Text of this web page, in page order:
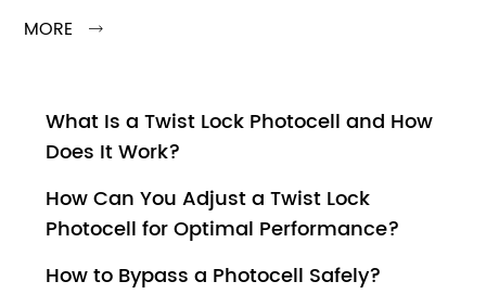
MORE 
What Is a Twist Lock Photocell and How
Does It Work?
How Can You Adjust a Twist Lock
Photocell for Optimal Performance?
How to Bypass a Photocell Safely?